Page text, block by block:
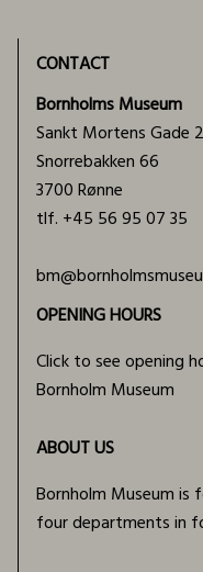
CONTACT
Bornholms Museum
Sankt Mortens Gade
Snorrebakken 66
3700 Rønne
tlf. +45 56 95 07 35
OPENING HOURS
Click to see opening
Bornholm Museum
ABOUT US
Bornholm Museum is
four departments in